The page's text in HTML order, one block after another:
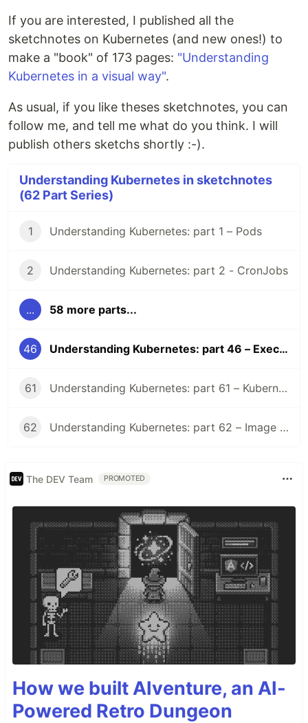
If you are interested, I published all the
sketchnotes on Kubernetes (and new ones!) to
make a "book" of 173 pages: "Understanding
Kubernetes in a visual way".
As usual, if you like theses sketchnotes, you can
follow me, and tell me what do you think. I will
publish others sketchs shortly :-).
Understanding Kubernetes in sketchnotes
(62 Part Series)
1 Understanding Kubernetes: part 1 – Pods
2 Understanding Kubernetes: part 2 - CronJobs
... 58 more parts...
46 Understanding Kubernetes: part 46 – Execute commands in containers
61 Understanding Kubernetes: part 61 – Kubernetes 1.36 Changelog
62 Understanding Kubernetes: part 62 – Image Volume
The DEV Team PROMOTED
How we built AIventure, an AI-
Powered Retro Dungeon